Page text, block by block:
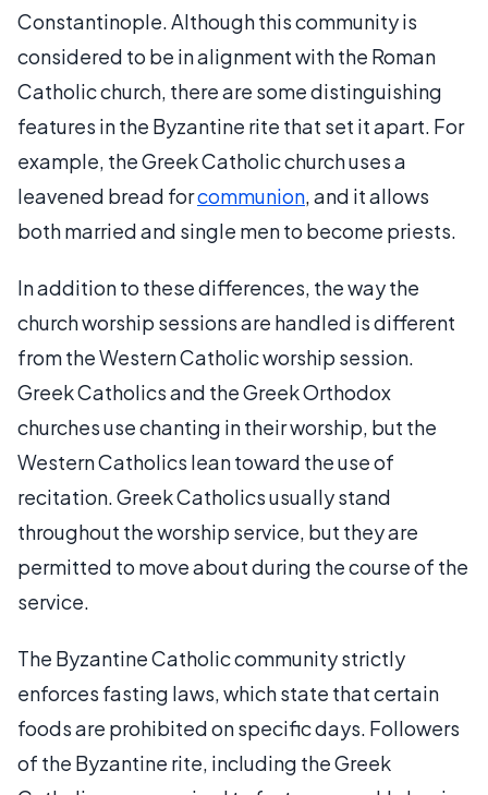
Constantinople. Although this community is
considered to be in alignment with the Roman
Catholic church, there are some distinguishing
features in the Byzantine rite that set it apart. For
example, the Greek Catholic church uses a
leavened bread forcommunion, and it allows
both married and single men to become priests.
In addition to these differences, the way the
church worship sessions are handled is different
from the Western Catholic worship session.
Greek Catholics and the Greek Orthodox
churches use chanting in their worship, but the
Western Catholics lean toward the use of
recitation. Greek Catholics usually stand
throughout the worship service, but they are
permitted to move about during the course of the
service.
The Byzantine Catholic community strictly
enforces fasting laws, which state that certain
foods are prohibited on specific days. Followers
of the Byzantine rite, including the Greek